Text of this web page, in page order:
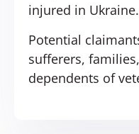
injured in Ukraine.
Potential
sufferers,
dependents of